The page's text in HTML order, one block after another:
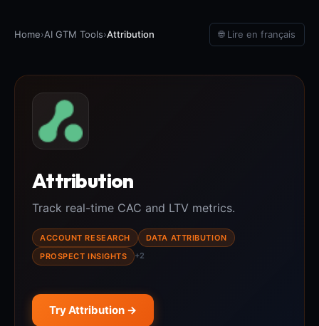
Home›AI GTM Tools›Attribution 🌐 Lire en français
Attribution
Track real-time CAC and LTV metrics.
ACCOUNT RESEARCH
DATA ATTRIBUTION
PROSPECT INSIGHTS
+2
Try Attribution →